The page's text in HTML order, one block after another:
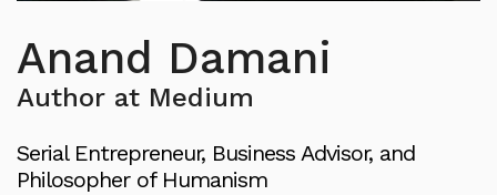
Anand Damani
Author at Medium
Serial Entrepreneur, Business Advisor, and
Philosopher of Humanism